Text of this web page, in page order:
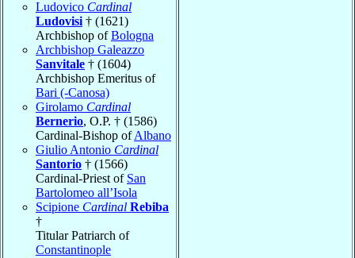
Ludovico Cardinal
Ludovisi † (1621)
Archbishop ofBologna
Archbishop Galeazzo
Sanvitale † (1604)
Archbishop Emeritus of
Bari (-Canosa)
Girolamo Cardinal
Bernerio, O.P. † (1586)
Cardinal-Bishop ofAlbano
Giulio Antonio Cardinal
Santorio † (1566)
Cardinal-Priest of San
Bartolomeo all’Isola
Scipione Cardinal Rebiba
†
Titular Patriarch of
Constantinople